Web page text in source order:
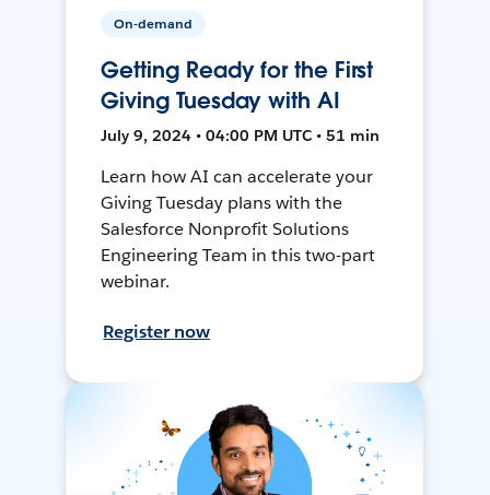
On-demand
Getting Ready for the First
Giving Tuesday with AI
July 9, 2024 • 04:00 PM UTC • 51 min
Learn how AI can accelerate your
Giving Tuesday plans with the
Salesforce Nonprofit Solutions
Engineering Team in this two-part
webinar.
Register now